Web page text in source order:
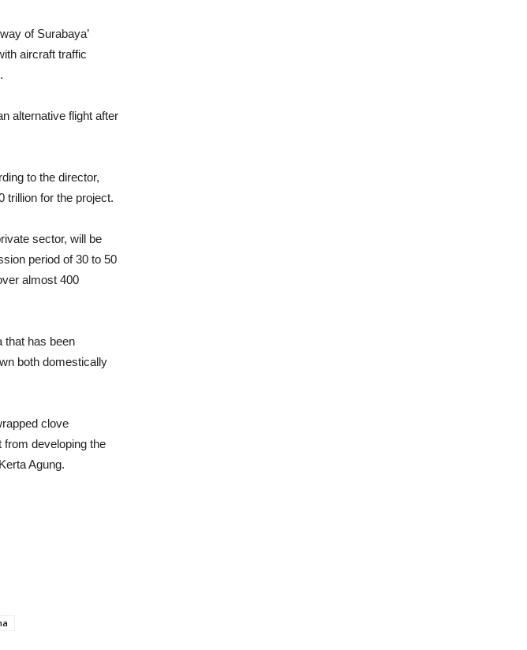
of Surabaya’
aircraft traffic
alternative flight after
to the director,
trillion for the project.
sector, will be
period of 30 to 50
almost 400
that has been
both domestically
clove
from developing the
Agung.